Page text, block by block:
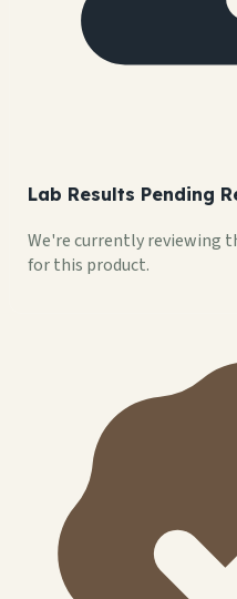
Lab Results Pending
We're currently reviewing
for this product.